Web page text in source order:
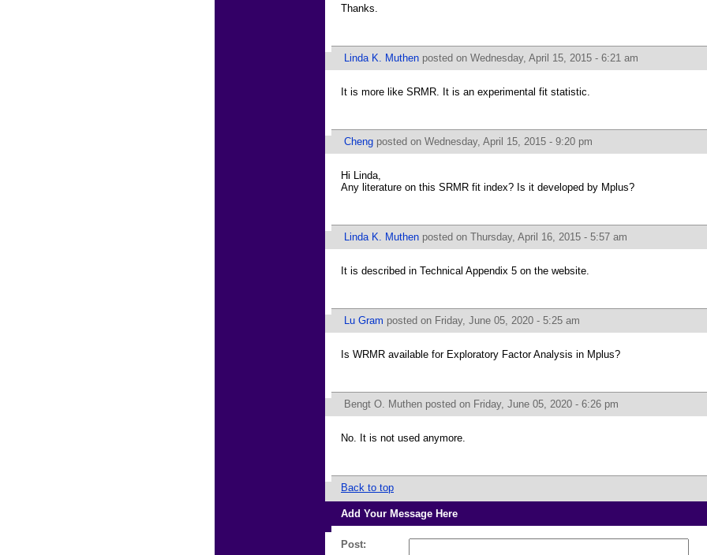
Thanks.
Linda K. Muthen posted on Wednesday, April 15, 2015 - 6:21 am
It is more like SRMR. It is an experimental fit statistic.
Cheng posted on Wednesday, April 15, 2015 - 9:20 pm
Hi Linda,
Any literature on this SRMR fit index? Is it developed by Mplus?
Linda K. Muthen posted on Thursday, April 16, 2015 - 5:57 am
It is described in Technical Appendix 5 on the website.
Lu Gram posted on Friday, June 05, 2020 - 5:25 am
Is WRMR available for Exploratory Factor Analysis in Mplus?
Bengt O. Muthen posted on Friday, June 05, 2020 - 6:26 pm
No. It is not used anymore.
Back to top
Add Your Message Here
Post: